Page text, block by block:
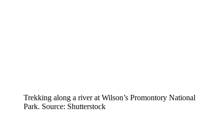
Trekking along a river at Wilson’s Promontory National
Park. Source: Shutterstock